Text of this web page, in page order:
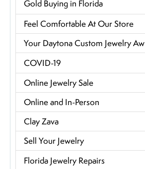
Gold Buying in Florida
Feel Comfortable At Our Store
Your Daytona Custom Jewelry Aw
COVID-19
Online Jewelry Sale
Online and In-Person
Clay Zava
Sell Your Jewelry
Florida Jewelry Repairs